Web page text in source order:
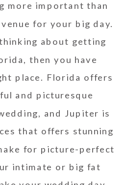
more important than
for your big day.
about getting
then you have
place. Florida offers
and picturesque
and Jupiter is
that offers stunning
for picture-perfect
intimate or big fat